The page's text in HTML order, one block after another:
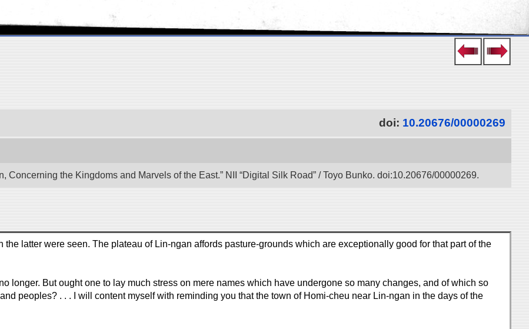
doi: 10.20676/00000269
Concerning the Kingdoms and Marvels of the East.” NII “Digital Silk Road” / Toyo Bunko. doi:10.20676/00000269.
latter were seen. The plateau of Lin-ngan affords pasture-grounds which are exceptionally good for that part of the
longer. But ought one to lay much stress on mere names which have undergone so many changes, and of which so
peoples? . . . I will content myself with reminding you that the town of Homi-cheu near Lin-ngan in the days of the